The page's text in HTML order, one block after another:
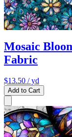
Mosaic
Fabric
$13.50 / yd
Add to Cart